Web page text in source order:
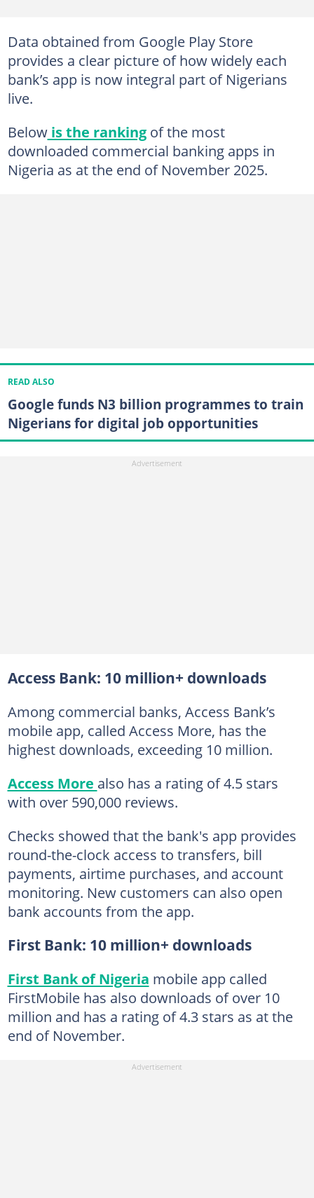
Data obtained from Google Play Store
provides a clear picture of how widely each
bank’s app is now integral part of Nigerians
live.
Belowis the rankingof the most
downloaded commercial banking apps in
Nigeria as at the end of November 2025.
READ ALSO
Google funds N3 billion programmes to train
Nigerians for digital job opportunities
Access Bank: 10 million+ downloads
Among commercial banks, Access Bank’s
mobile app, called Access More, has the
highest downloads, exceeding 10 million.
Access More also has a rating of 4.5 stars
with over 590,000 reviews.
Checks showed that the bank's app provides
round-the-clock access to transfers, bill
payments, airtime purchases, and account
monitoring. New customers can also open
bank accounts from the app.
First Bank: 10 million+ downloads
First Bank of Nigeria mobile app called
FirstMobile has also downloads of over 10
million and has a rating of 4.3 stars as at the
end of November.